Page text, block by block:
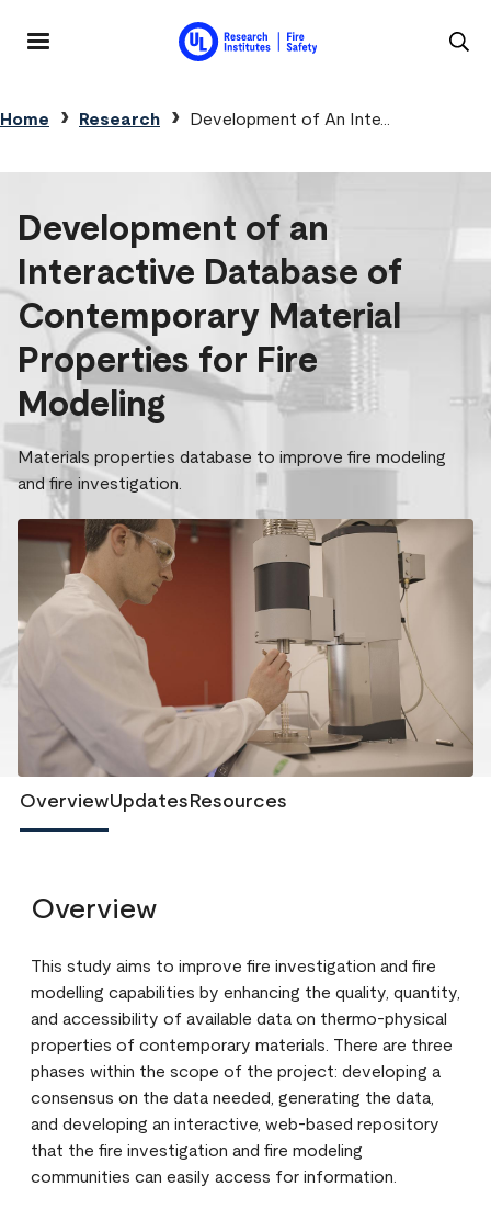
Breadcrumb
Home Research Development of An Inte...
Development of an
Interactive Database of
Contemporary Material
Properties for Fire
Modeling
Materials properties database to improve fire modeling
and fire investigation.
OverviewUpdates Resources
Overview
This study aims to improve fire investigation and fire
modelling capabilities by enhancing the quality, quantity,
and accessibility of available data on thermo-physical
properties of contemporary materials. There are three
phases within the scope of the project: developing a
consensus on the data needed, generating the data,
and developing an interactive, web-based repository
that the fire investigation and fire modeling
communities can easily access for information.